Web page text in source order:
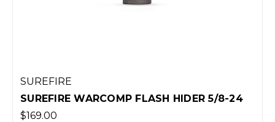
SUREFIRE
SUREFIRE WARCOMP FLASH HIDER 5/8-24
$169.00